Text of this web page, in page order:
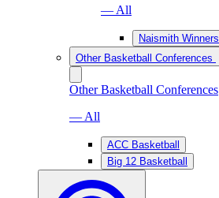
— All
Naismith Winners
Other Basketball Conferences
Other Basketball Conferences
— All
ACC Basketball
Big 12 Basketball